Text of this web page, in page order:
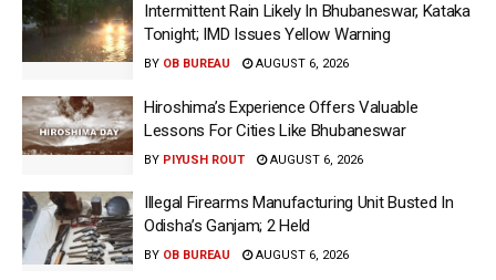
Intermittent Rain Likely In Bhubaneswar, Kataka
Tonight; IMD Issues Yellow Warning
BY OB BUREAU AUGUST 6, 2026
Hiroshima’s Experience Offers Valuable
Lessons For Cities Like Bhubaneswar
BY PIYUSH ROUT AUGUST 6, 2026
Illegal Firearms Manufacturing Unit Busted In
Odisha’s Ganjam; 2 Held
BY OB BUREAU AUGUST 6, 2026